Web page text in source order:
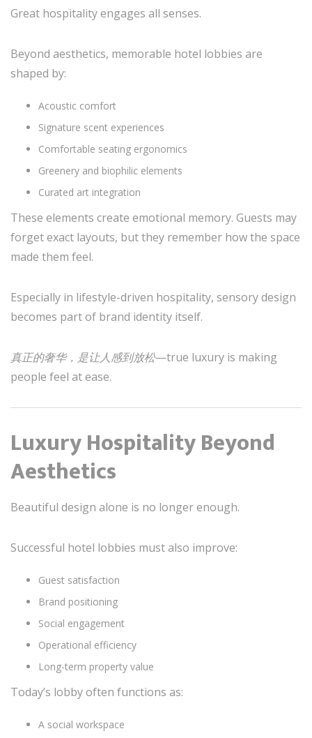
Great hospitality engages all senses.
Beyond aesthetics, memorable hotel lobbies are
shaped by:
Acoustic comfort
Signature scent experiences
Comfortable seating ergonomics
Greenery and biophilic elements
Curated art integration
These elements create emotional memory. Guests may
forget exact layouts, but they remember how the space
made them feel.
Especially in lifestyle-driven hospitality, sensory design
becomes part of brand identity itself.
真正的奢华，是让人感到放松—true luxury is making
people feel at ease.
Luxury Hospitality Beyond
Aesthetics
Beautiful design alone is no longer enough.
Successful hotel lobbies must also improve:
Guest satisfaction
Brand positioning
Social engagement
Operational efficiency
Long-term property value
Today’s lobby often functions as:
A social workspace